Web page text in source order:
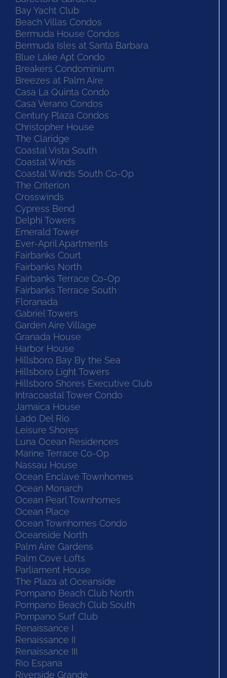
Bay Yacht Club
Beach Villas Condos
Bermuda House Condos
Bermuda Isles at Santa Barbara
Blue Lake Apt Condo
Breakers Condominium
Breezes at Palm Aire
Casa La Quinta Condo
Casa Verano Condos
Century Plaza Condos
Christopher House
The Claridge
Coastal Vista South
Coastal Winds
Coastal Winds South Co-Op
The Criterion
Crosswinds
Cypress Bend
Delphi Towers
Emerald Tower
Ever-April Apartments
Fairbanks Court
Fairbanks North
Fairbanks Terrace Co-Op
Fairbanks Terrace South
Floranada
Gabriel Towers
Garden Aire Village
Granada House
Harbor House
Hillsboro Bay By the Sea
Hillsboro Light Towers
Hillsboro Shores Executive Club
Intracoastal Tower Condo
Jamaica House
Lado Del Rio
Leisure Shores
Luna Ocean Residences
Marine Terrace Co-Op
Nassau House
Ocean Enclave Townhomes
Ocean Monarch
Ocean Pearl Townhomes
Ocean Place
Ocean Townhomes Condo
Oceanside North
Palm Aire Gardens
Palm Cove Lofts
Parliament House
The Plaza at Oceanside
Pompano Beach Club North
Pompano Beach Club South
Pompano Surf Club
Renaissance I
Renaissance II
Renaissance III
Rio Espana
Riverside Grande